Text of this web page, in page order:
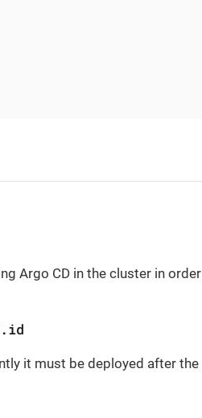
Argo CD in the cluster in order
it must be deployed after the